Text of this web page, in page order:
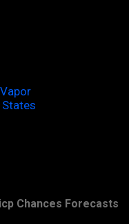
Chances Forecasts